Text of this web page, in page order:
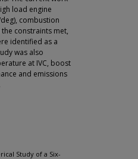
load engine
combustion
constraints met,
identified as a
was also
at IVC, boost
and emissions
Study of a Six-